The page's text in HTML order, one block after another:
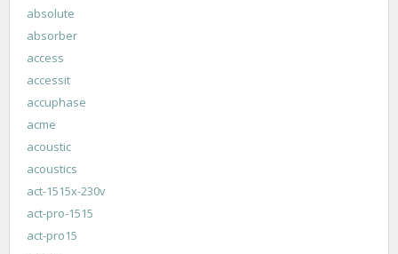
absolute
absorber
access
accessit
accuphase
acme
acoustic
acoustics
act-1515x-230v
act-pro-1515
act-pro15